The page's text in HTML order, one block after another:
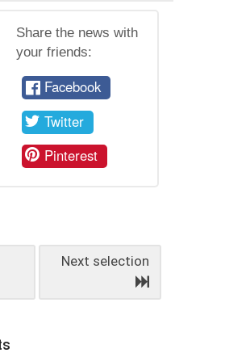
Share the news with
your friends:
Facebook
Twitter
Pinterest
Next selection